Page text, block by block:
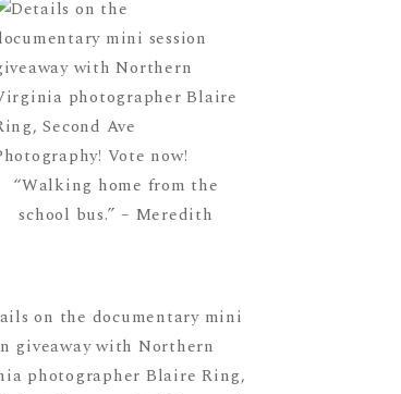
“Walking home from the
school bus.” – Meredith